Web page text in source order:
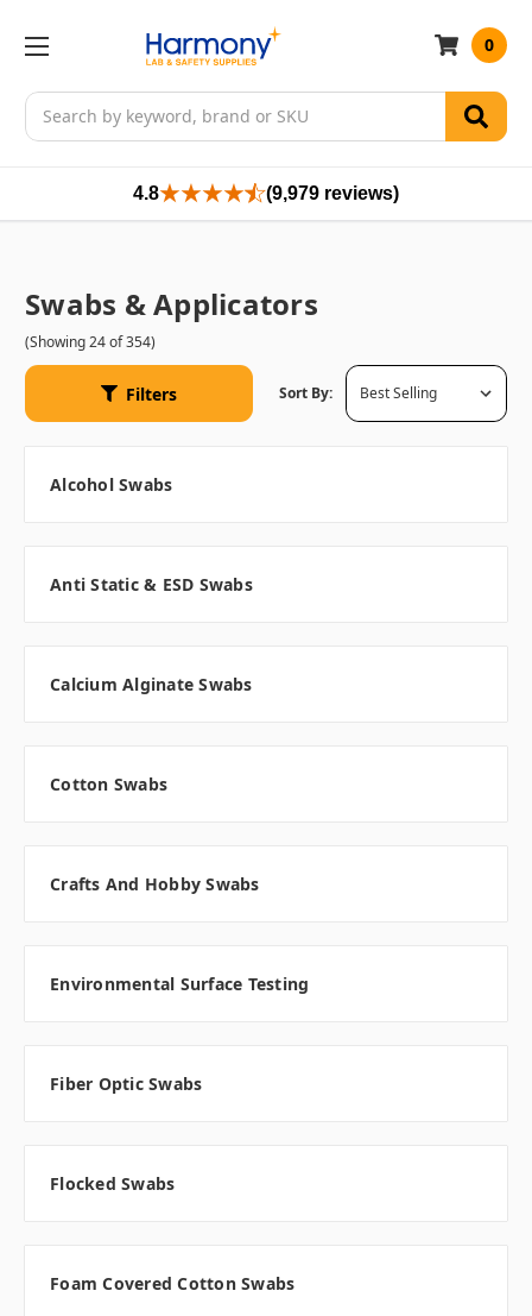
Search
0
4.8 (9,979 reviews)
Swabs & Applicators
(Showing 24 of 354)
Filters Sort By:
Alcohol Swabs
Anti Static & ESD Swabs
Calcium Alginate Swabs
Cotton Swabs
Crafts And Hobby Swabs
Environmental Surface Testing
Fiber Optic Swabs
Flocked Swabs
Foam Covered Cotton Swabs